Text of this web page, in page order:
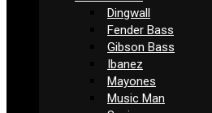
Dingwall
Fender Bass
Gibson Bass
Ibanez
Mayones
Music Man